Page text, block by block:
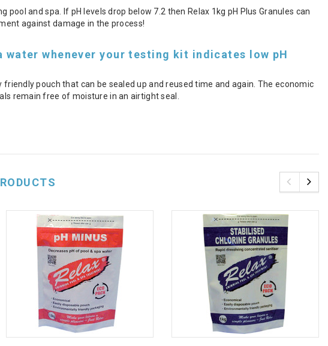
and spa. If pH levels drop below 7.2 then Relax 1kg pH Plus Granules can
against damage in the process!
water whenever your testing kit indicates low pH
pouch that can be sealed up and reused time and again. The economic
remain free of moisture in an airtight seal.